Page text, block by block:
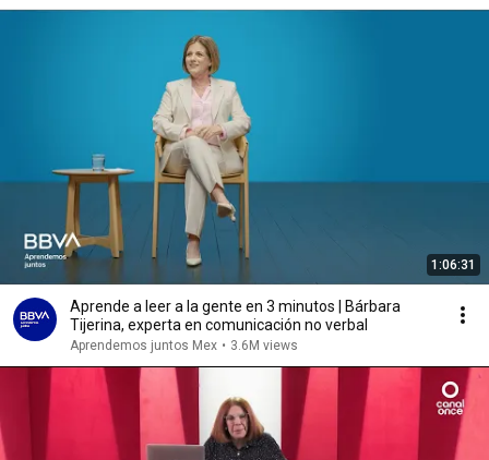
1:06:31
Aprende a leer a la gente en 3 minutos | Bárbara
Tijerina, experta en comunicación no verbal
Aprendemos juntos Mex • 3.6M views